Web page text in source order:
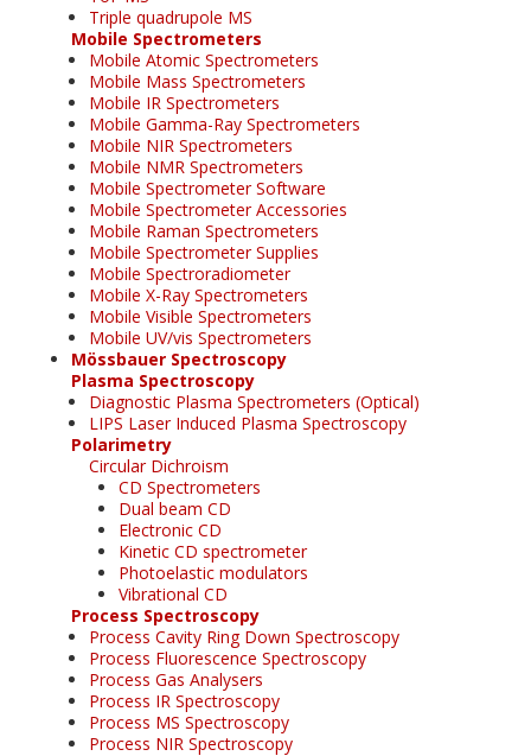
Triple quadrupole MS
Mobile Spectrometers
Mobile Atomic Spectrometers
Mobile Mass Spectrometers
Mobile IR Spectrometers
Mobile Gamma-Ray Spectrometers
Mobile NIR Spectrometers
Mobile NMR Spectrometers
Mobile Spectrometer Software
Mobile Spectrometer Accessories
Mobile Raman Spectrometers
Mobile Spectrometer Supplies
Mobile Spectroradiometer
Mobile X-Ray Spectrometers
Mobile Visible Spectrometers
Mobile UV/vis Spectrometers
Mössbauer Spectroscopy
Plasma Spectroscopy
Diagnostic Plasma Spectrometers (Optical)
LIPS Laser Induced Plasma Spectroscopy
Polarimetry
Circular Dichroism
CD Spectrometers
Dual beam CD
Electronic CD
Kinetic CD spectrometer
Photoelastic modulators
Vibrational CD
Process Spectroscopy
Process Cavity Ring Down Spectroscopy
Process Fluorescence Spectroscopy
Process Gas Analysers
Process IR Spectroscopy
Process MS Spectroscopy
Process NIR Spectroscopy